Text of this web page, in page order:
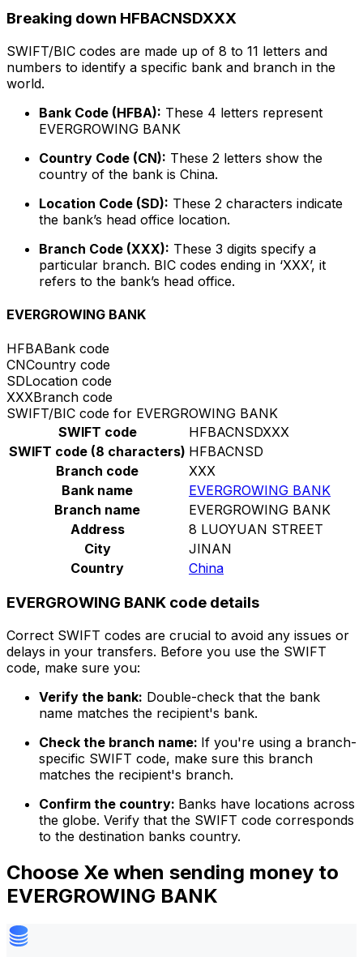
Breaking down HFBACNSDXXX
SWIFT/BIC codes are made up of 8 to 11 letters and
numbers to identify a specific bank and branch in the
world.
Bank Code (HFBA): These 4 letters represent
EVERGROWING BANK
Country Code (CN): These 2 letters show the
country of the bank is China.
Location Code (SD): These 2 characters indicate
the bank’s head office location.
Branch Code (XXX): These 3 digits specify a
particular branch. BIC codes ending in ‘XXX’, it
refers to the bank’s head office.
EVERGROWING BANK
HFBABank code
CNCountry code
SDLocation code
XXXBranch code
SWIFT/BIC code for EVERGROWING BANK
SWIFT code
HFBACNSDXXX
SWIFT code (8 characters) HFBACNSD
Branch code
XXX
Bank name
EVERGROWING BANK
Branch name
EVERGROWING BANK
Address
8 LUOYUAN STREET
City
JINAN
Country
China
EVERGROWING BANK code details
Correct SWIFT codes are crucial to avoid any issues or
delays in your transfers. Before you use the SWIFT
code, make sure you:
Verify the bank: Double-check that the bank
name matches the recipient's bank.
Check the branch name: If you're using a branch-
specific SWIFT code, make sure this branch
matches the recipient's branch.
Confirm the country: Banks have locations across
the globe. Verify that the SWIFT code corresponds
to the destination banks country.
Choose Xe when sending money to
EVERGROWING BANK